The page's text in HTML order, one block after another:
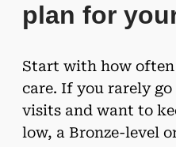
plan for
Start with how often
care. If you rarely
visits and want to
low, a Bronze-level